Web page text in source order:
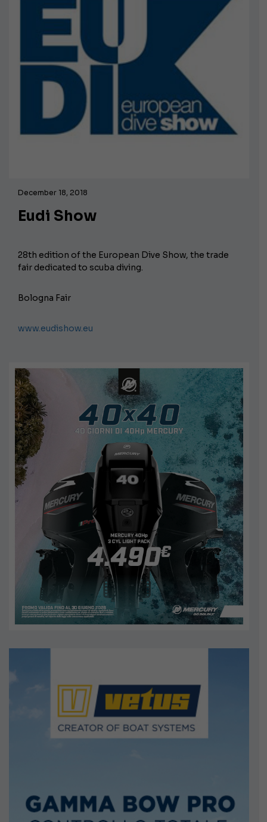
December 18, 2018
Eudi Show
28th edition of the European Dive Show, the trade
fair dedicated to scuba diving.
Bologna Fair
www.eudishow.eu